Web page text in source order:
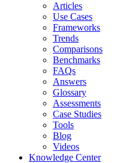
Articles
Use Cases
Frameworks
Trends
Comparisons
Benchmarks
FAQs
Answers
Glossary
Assessments
Case Studies
Tools
Blog
Videos
Knowledge Center